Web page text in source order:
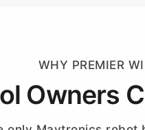
WHY PREMIER
Owners